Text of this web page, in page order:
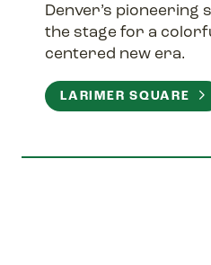
Denver’s pioneering
the stage for a
centered new era.
LARIMER SQUARE